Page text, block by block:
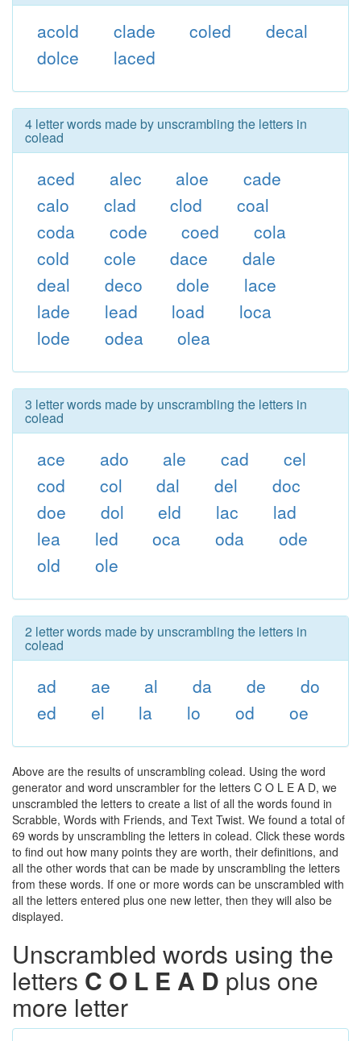
acold clade coled
decal
dolce
laced
4 letter words made by unscrambling the letters in
colead
aced alec aloe
cade
calo
clad clod
coal
coda
code coed
cola
cold
cole dace
dale
deal
deco dole
lace
lade
lead load
loca
lode
odea olea
3 letter words made by unscrambling the letters in
colead
ace ado ale cad
cel
cod
col dal del
doc
doe
dol eld lac
lad
lea
led oca oda
ode
old
ole
2 letter words made by unscrambling the letters in
colead
ad ae al da de
do
ed
el la lo od oe
Above are the results of unscrambling colead. Using the word
generator and word unscrambler for the letters C O L E A D, we
unscrambled the letters to create a list of all the words found in
Scrabble, Words with Friends, and Text Twist. We found a total of
69 words by unscrambling the letters in colead. Click these words
to find out how many points they are worth, their definitions, and
all the other words that can be made by unscrambling the letters
from these words. If one or more words can be unscrambled with
all the letters entered plus one new letter, then they will also be
displayed.
Unscrambled words using the
letters C O L E A D plus one
more letter